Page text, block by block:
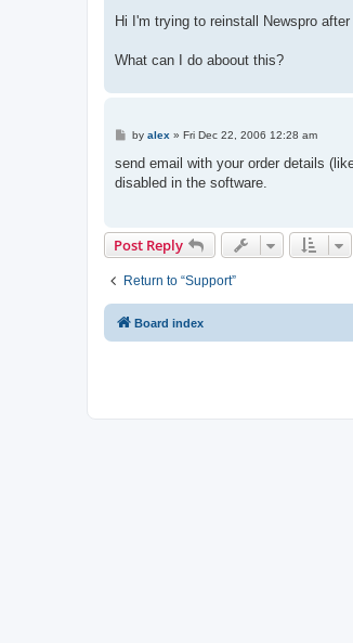
Hi I'm trying to reinstall Newspro
What can I do aboout this?
P
s
by alex » Fri Dec 22, 2006 12:28 am
send email with your order details
disabled in the software.
Post Reply
Return to “Support”
Board index